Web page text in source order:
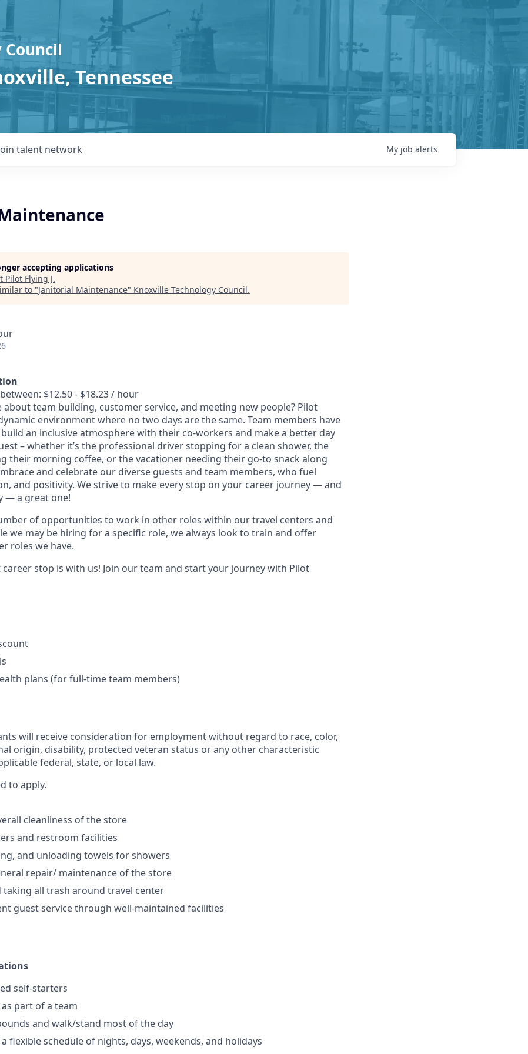
Council
Tennessee
talent network My job alerts
accepting applications
Pilot Flying J.
to "Janitorial Maintenance" Knoxville Technology Council.
$12.50 - $18.23 / hour
about team building, customer service, and meeting new people? Pilot
environment where no two days are the same. Team members have
an inclusive atmosphere with their co-workers and make a better day
– whether it’s the professional driver stopping for a clean shower, the
their morning coffee, or the vacationer needing their go-to snack along
and celebrate our diverse guests and team members, who fuel
and positivity. We strive to make every stop on your career journey — and
— a great one!
of opportunities to work in other roles within our travel centers and
we may be hiring for a specific role, we always look to train and offer
roles we have.
stop is with us! Join our team and start your journey with Pilot
plans (for full-time team members)
will receive consideration for employment without regard to race, color,
origin, disability, protected veteran status or any other characteristic
federal, state, or local law.
to apply.
cleanliness of the store
and restroom facilities
and unloading towels for showers
repair/ maintenance of the store
taking all trash around travel center
guest service through well-maintained facilities
self-starters
part of a team
and walk/stand most of the day
flexible schedule of nights, days, weekends, and holidays